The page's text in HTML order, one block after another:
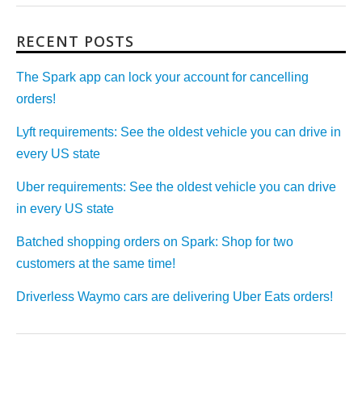
RECENT POSTS
The Spark app can lock your account for cancelling
orders!
Lyft requirements: See the oldest vehicle you can drive in
every US state
Uber requirements: See the oldest vehicle you can drive
in every US state
Batched shopping orders on Spark: Shop for two
customers at the same time!
Driverless Waymo cars are delivering Uber Eats orders!